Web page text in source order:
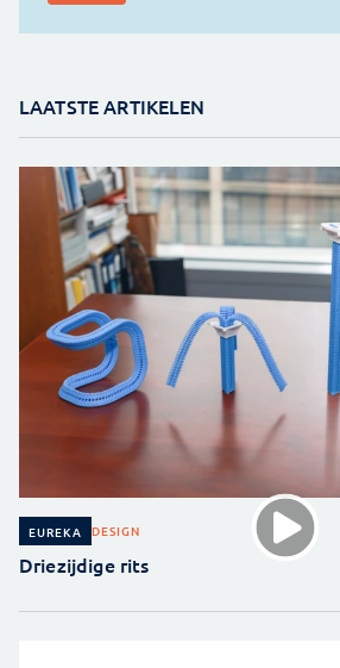
LAATSTE ARTIKELEN
EUREKA DESIGN
Driezijdige rits